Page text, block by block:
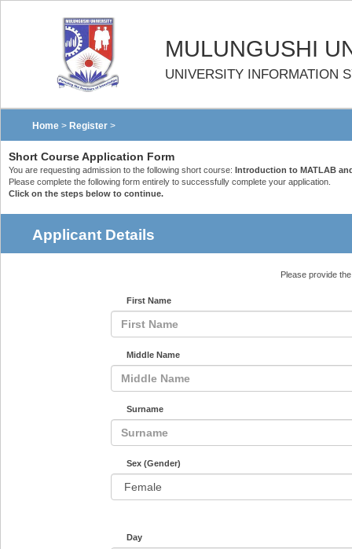
MULUNGUSHI
UNIVERSITY INFORMATION
Home > Register >
Short Course Application Form
You are requesting admission to the following short course: Introduction to MATLAB
Please complete the following form entirely to successfully complete your application.
Click on the steps below to continue.
Applicant Details
Please provide
First Name
Middle Name
Surname
Sex (Gender)
Day